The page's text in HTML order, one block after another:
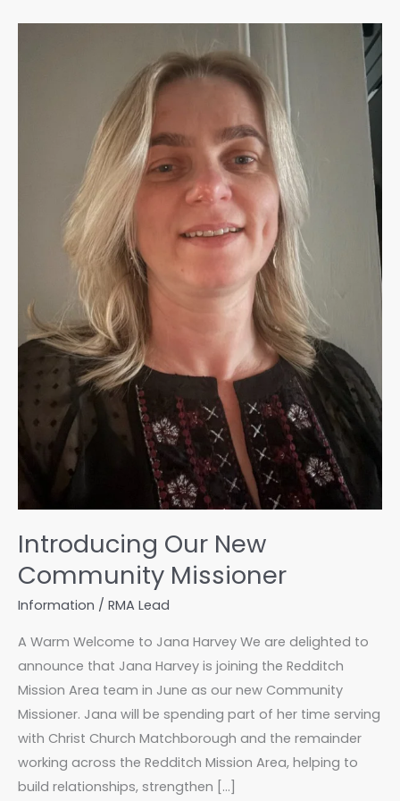
Introducing Our New
Community Missioner
Information / RMA Lead
A Warm Welcome to Jana Harvey We are delighted to
announce that Jana Harvey is joining the Redditch
Mission Area team in June as our new Community
Missioner. Jana will be spending part of her time serving
with Christ Church Matchborough and the remainder
working across the Redditch Mission Area, helping to
build relationships, strengthen […]